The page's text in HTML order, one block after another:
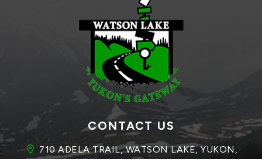
CONTACT US
710 ADELA TRAIL, WATSON LAKE, YUKON,